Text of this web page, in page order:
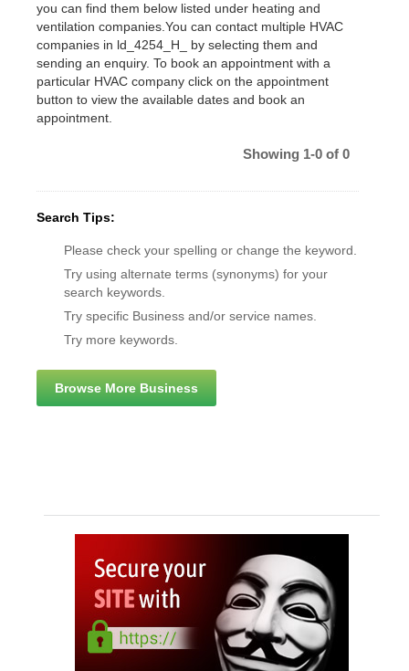
you can find them below listed under heating and
ventilation companies.You can contact multiple HVAC
companies in ld_4254_H_ by selecting them and
sending an enquiry. To book an appointment with a
particular HVAC company click on the appointment
button to view the available dates and book an
appointment.
Showing 1-0 of 0
Search Tips:
Please check your spelling or change the keyword.
Try using alternate terms (synonyms) for your
search keywords.
Try specific Business and/or service names.
Try more keywords.
Browse More Business